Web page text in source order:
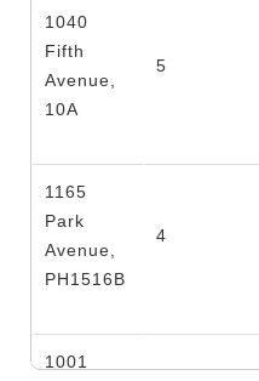
1040
Fifth
Avenue,
10A
5
1165
Park
Avenue,
PH1516B
4
1001